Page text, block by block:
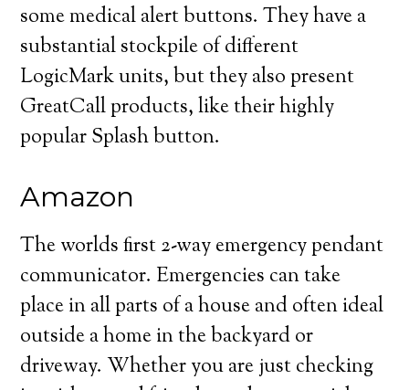
some medical alert buttons. They have a
substantial stockpile of different
LogicMark units, but they also present
GreatCall products, like their highly
popular Splash button.
Amazon
The worlds first 2-way emergency pendant
communicator. Emergencies can take
place in all parts of a house and often ideal
outside a home in the backyard or
driveway. Whether you are just checking